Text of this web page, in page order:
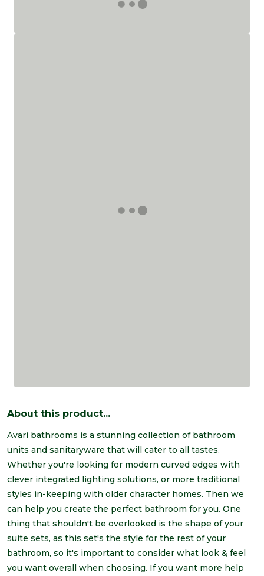
About this product...
Avari bathrooms is a stunning collection of bathroom
units and sanitaryware that will cater to all tastes.
Whether you're looking for modern curved edges with
clever integrated lighting solutions, or more traditional
styles in-keeping with older character homes. Then we
can help you create the perfect bathroom for you. One
thing that shouldn't be overlooked is the shape of your
suite sets, as this set's the style for the rest of your
bathroom, so it's important to consider what look & feel
you want overall when choosing. If you want more help